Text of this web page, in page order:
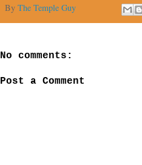
By The Temple Guy
No comments:
Post a Comment